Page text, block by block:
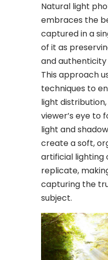
Natural light
embraces the
captured in a
of it as
and
This approach
techniques to
light
viewer’s eye to
light and
create a soft,
artificial lighting
replicate,
capturing the
subject.